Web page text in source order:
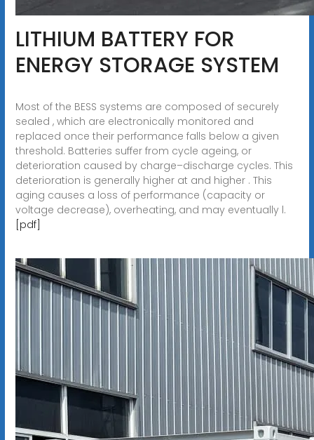
LITHIUM BATTERY FOR
ENERGY STORAGE SYSTEM
Most of the BESS systems are composed of securely
sealed , which are electronically monitored and
replaced once their performance falls below a given
threshold. Batteries suffer from cycle ageing, or
deterioration caused by charge–discharge cycles. This
deterioration is generally higher at and higher . This
aging causes a loss of performance (capacity or
voltage decrease), overheating, and may eventually l.
[pdf]